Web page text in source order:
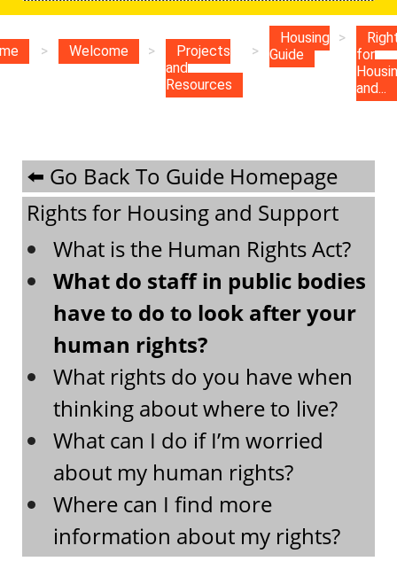
> Welcome >
Projects
and
Resources
>
Housing
Guide
>
for
and...
⬅️ Go Back To Guide Homepage
Rights for Housing and Support
What is the Human Rights Act?
What do staff in public bodies
have to do to look after your
human rights?
What rights do you have when
thinking about where to live?
What can I do if I’m worried
about my human rights?
Where can I find more
information about my rights?